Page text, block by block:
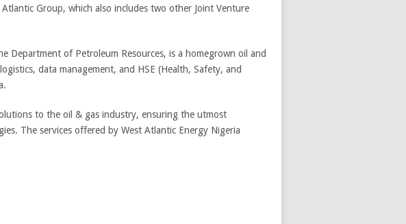
Group, which also includes two other Joint Venture
Department of Petroleum Resources, is a homegrown oil and
data management, and HSE (Health, Safety, and
to the oil & gas industry, ensuring the utmost
The services offered by West Atlantic Energy Nigeria